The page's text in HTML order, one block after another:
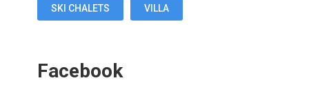
SKI CHALETS VILLA
Facebook